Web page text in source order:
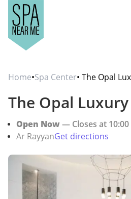
Home•Spa Center• The Opal
The Opal
Open Now— Closes at 10:00
Ar RayyanGet directions